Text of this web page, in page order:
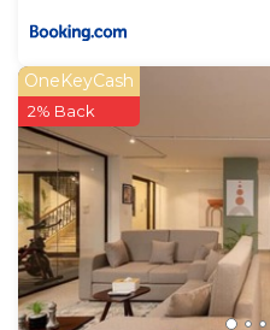
OneKeyCash
2% Back